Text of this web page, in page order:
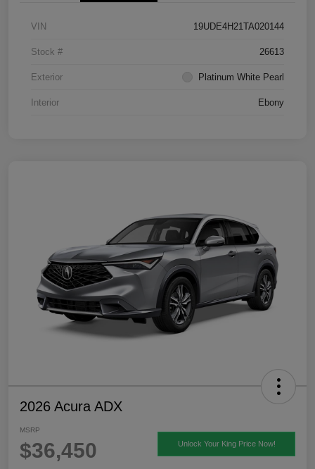
VIN 19UDE4H21TA020144
Stock # 26613
Exterior Platinum White Pearl
Interior Ebony
2026 Acura ADX
MSRP
$36,450 Unlock Your King Price Now!